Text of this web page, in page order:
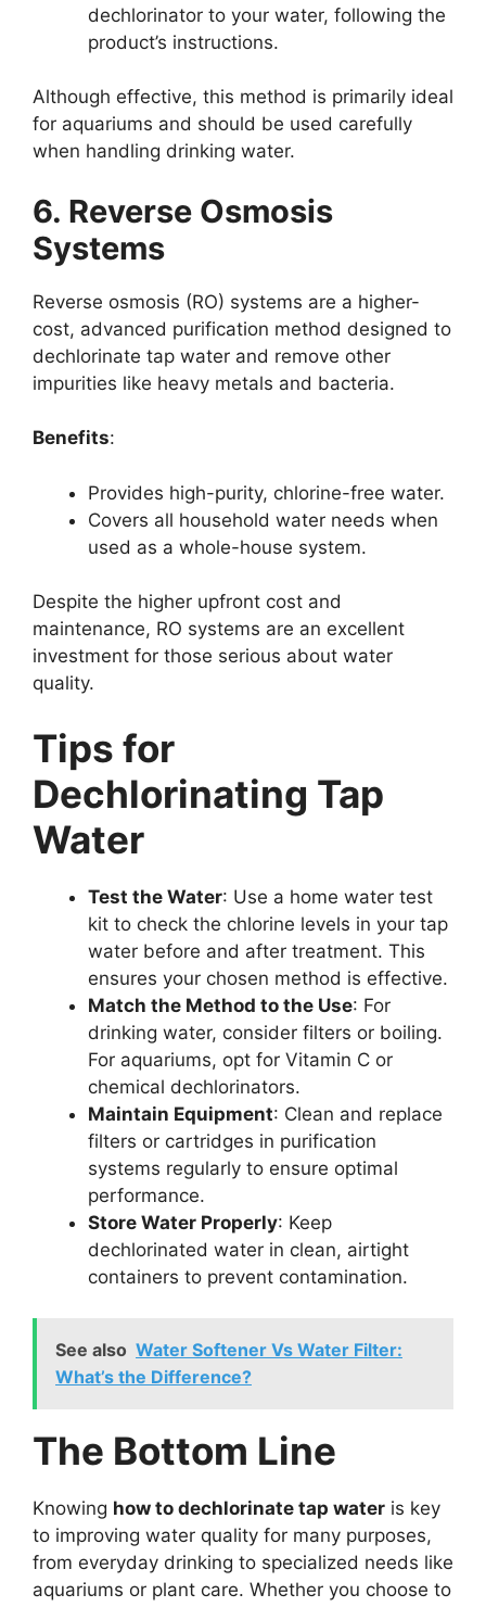
dechlorinator to your water, following the
product’s instructions.
Although effective, this method is primarily ideal
for aquariums and should be used carefully
when handling drinking water.
6. Reverse Osmosis
Systems
Reverse osmosis (RO) systems are a higher-
cost, advanced purification method designed to
dechlorinate tap water and remove other
impurities like heavy metals and bacteria.
Benefits:
Provides high-purity, chlorine-free water.
Covers all household water needs when
used as a whole-house system.
Despite the higher upfront cost and
maintenance, RO systems are an excellent
investment for those serious about water
quality.
Tips for
Dechlorinating Tap
Water
Test the Water: Use a home water test
kit to check the chlorine levels in your tap
water before and after treatment. This
ensures your chosen method is effective.
Match the Method to the Use: For
drinking water, consider filters or boiling.
For aquariums, opt for Vitamin C or
chemical dechlorinators.
Maintain Equipment: Clean and replace
filters or cartridges in purification
systems regularly to ensure optimal
performance.
Store Water Properly: Keep
dechlorinated water in clean, airtight
containers to prevent contamination.
See also Water Softener Vs Water Filter:
What’s the Difference?
The Bottom Line
Knowing how to dechlorinate tap water is key
to improving water quality for many purposes,
from everyday drinking to specialized needs like
aquariums or plant care. Whether you choose to